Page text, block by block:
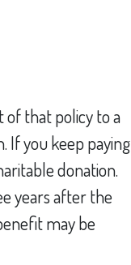
of that policy to a
If you keep paying
donation.
years after the
may be